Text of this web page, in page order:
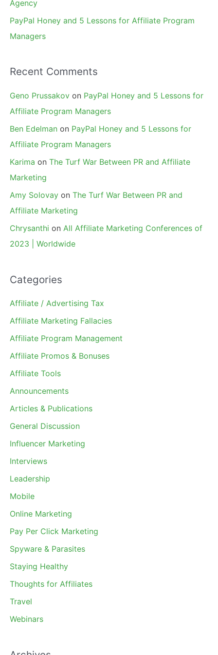
Agency
PayPal Honey and 5 Lessons for Affiliate Program
Managers
Recent Comments
Geno Prussakov on PayPal Honey and 5 Lessons for
Affiliate Program Managers
Ben Edelman on PayPal Honey and 5 Lessons for
Affiliate Program Managers
Karima on The Turf War Between PR and Affiliate
Marketing
Amy Solovay on The Turf War Between PR and
Affiliate Marketing
Chrysanthi on All Affiliate Marketing Conferences of
2023 | Worldwide
Categories
Affiliate / Advertising Tax
Affiliate Marketing Fallacies
Affiliate Program Management
Affiliate Promos & Bonuses
Affiliate Tools
Announcements
Articles & Publications
General Discussion
Influencer Marketing
Interviews
Leadership
Mobile
Online Marketing
Pay Per Click Marketing
Spyware & Parasites
Staying Healthy
Thoughts for Affiliates
Travel
Webinars